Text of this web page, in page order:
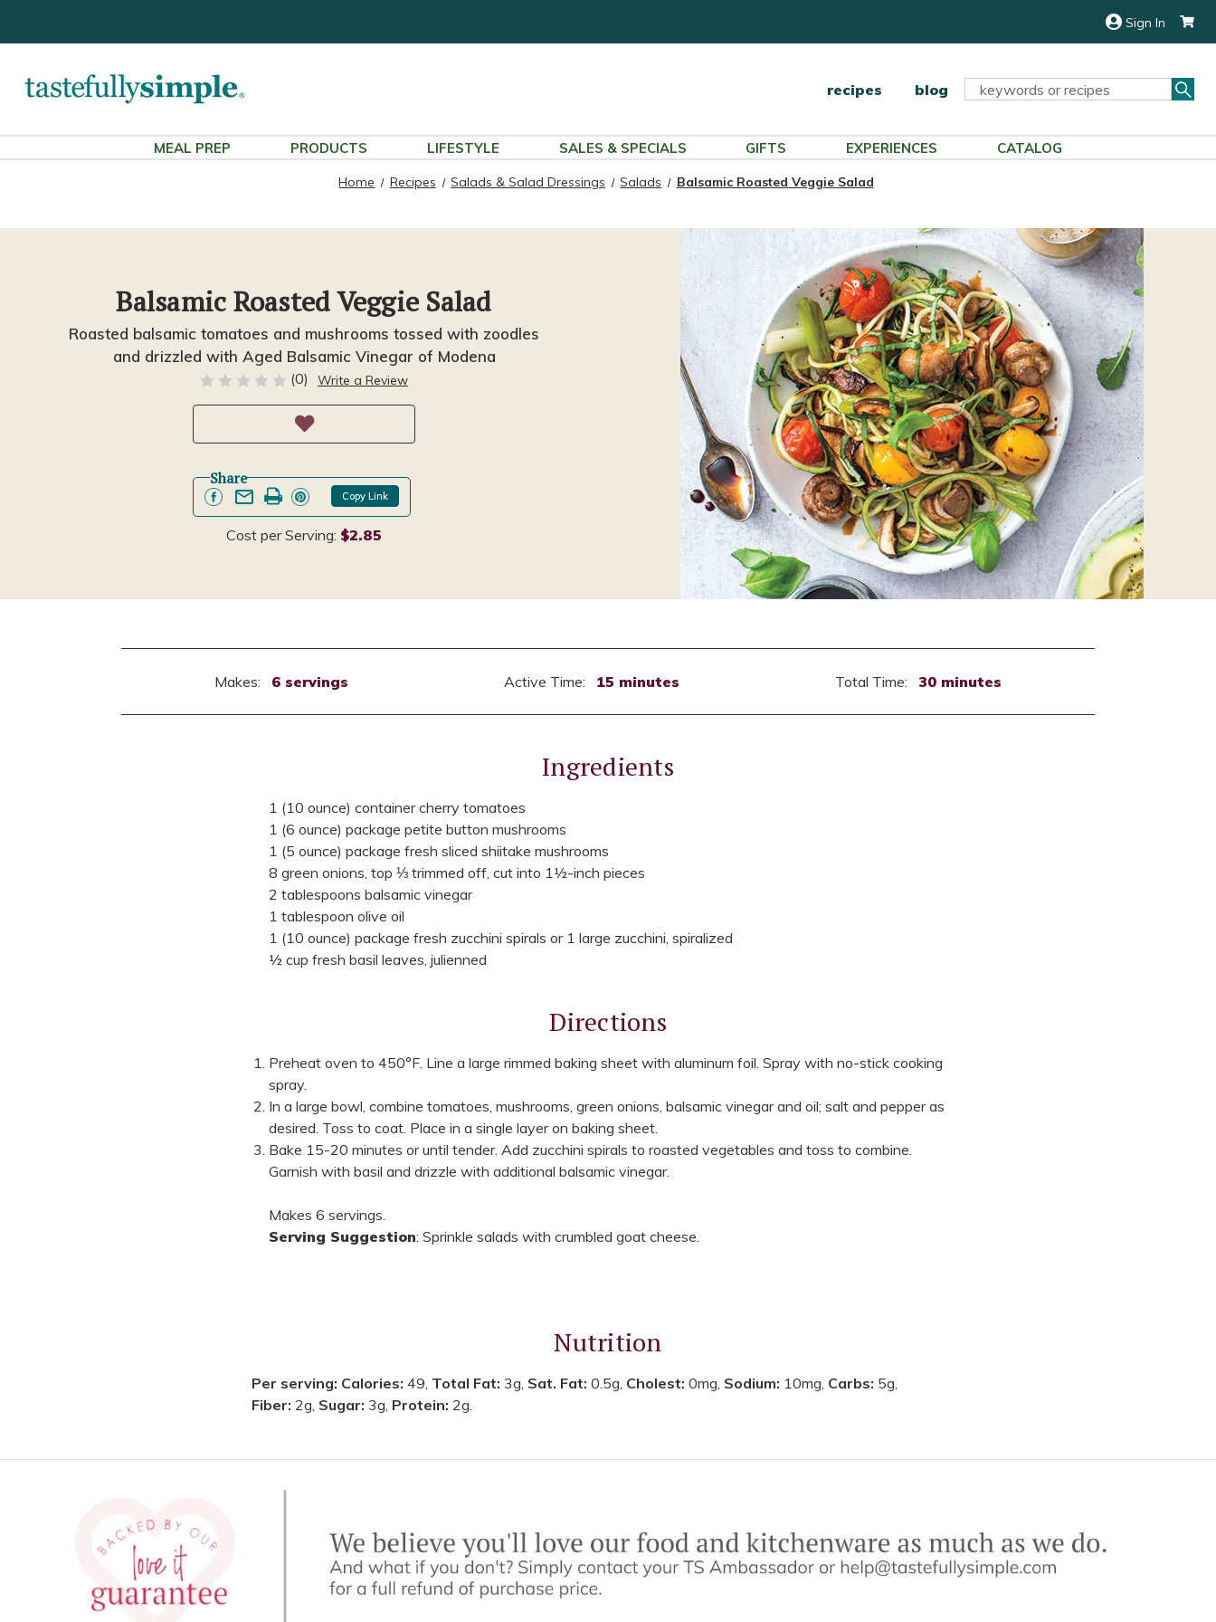
Sign In
recipes blog
Search
MEAL PREP PRODUCTS LIFESTYLE SALES & SPECIALS GIFTS EXPERIENCES CATALOG
Home Recipes Salads & Salad Dressings Salads Balsamic Roasted Veggie Salad
Balsamic Roasted Veggie Salad
Roasted balsamic tomatoes and mushrooms tossed with zoodles
and drizzled with Aged Balsamic Vinegar of Modena
(0) Write a Review
Share
Copy Link
Cost per Serving: $2.85
Makes: 6 servings Active Time: 15 minutes Total Time: 30 minutes
Ingredients
1 (10 ounce) container cherry tomatoes
1 (6 ounce) package petite button mushrooms
1 (5 ounce) package fresh sliced shiitake mushrooms
8 green onions, top ⅓ trimmed off, cut into 1½-inch pieces
2 tablespoons balsamic vinegar
1 tablespoon olive oil
1 (10 ounce) package fresh zucchini spirals or 1 large zucchini, spiralized
½ cup fresh basil leaves, julienned
Directions
Preheat oven to 450°F. Line a large rimmed baking sheet with aluminum foil. Spray with no-stick cooking
spray.
In a large bowl, combine tomatoes, mushrooms, green onions, balsamic vinegar and oil; salt and pepper as
desired. Toss to coat. Place in a single layer on baking sheet.
Bake 15-20 minutes or until tender. Add zucchini spirals to roasted vegetables and toss to combine.
Garnish with basil and drizzle with additional balsamic vinegar.
Makes 6 servings.
Serving Suggestion: Sprinkle salads with crumbled goat cheese.
Nutrition
Per serving: Calories:49, Total Fat: 3g, Sat. Fat:0.5g, Cholest:0mg, Sodium: 10mg, Carbs: 5g,
Fiber:2g, Sugar: 3g, Protein:2g.